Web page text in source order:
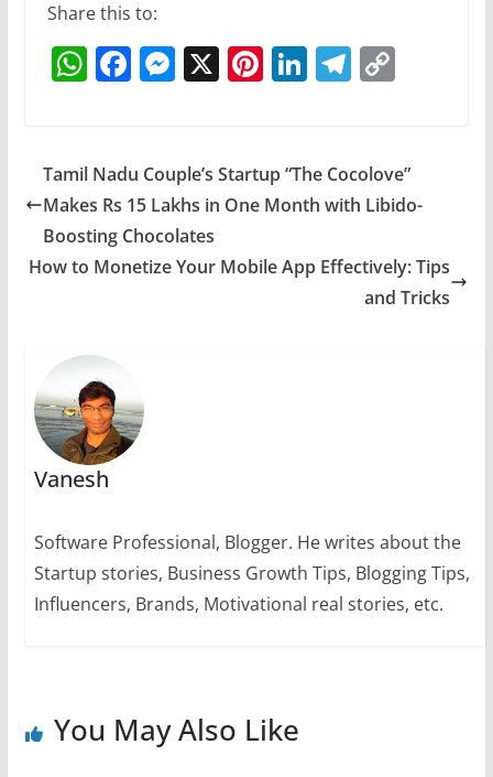
Share this to:
W
s
A
p
p
F
e
b
o
o
M
e
n
g
er
X Pi
e
st
Li
e
dI
T
gr
a
C
y
Li
k
Tamil Nadu Couple’s Startup “The Cocolove”
Makes Rs 15 Lakhs in One Month with Libido-
Boosting Chocolates
How to Monetize Your Mobile App Effectively: Tips
and Tricks
Vanesh
Software Professional, Blogger. He writes about the
Startup stories, Business Growth Tips, Blogging Tips,
Influencers, Brands, Motivational real stories, etc.
You May Also Like